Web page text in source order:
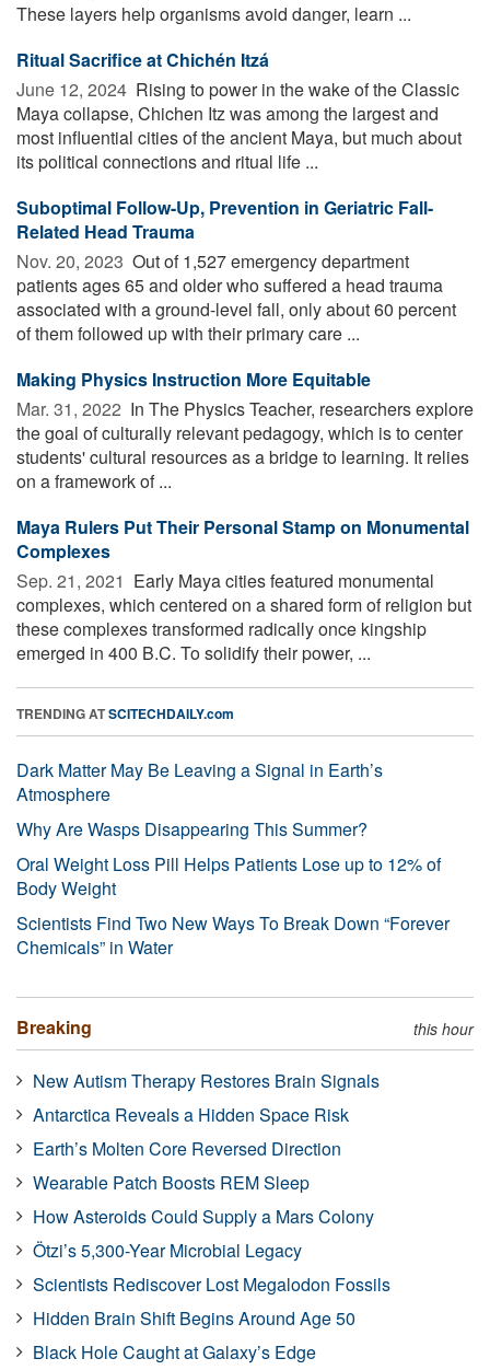
These layers help organisms avoid danger, learn ...
Ritual Sacrifice at Chichén Itzá
June 12, 2024  Rising to power in the wake of the Classic
Maya collapse, Chichen Itz was among the largest and
most influential cities of the ancient Maya, but much about
its political connections and ritual life ...
Suboptimal Follow-Up, Prevention in Geriatric Fall-
Related Head Trauma
Nov. 20, 2023  Out of 1,527 emergency department
patients ages 65 and older who suffered a head trauma
associated with a ground-level fall, only about 60 percent
of them followed up with their primary care ...
Making Physics Instruction More Equitable
Mar. 31, 2022  In The Physics Teacher, researchers explore
the goal of culturally relevant pedagogy, which is to center
students' cultural resources as a bridge to learning. It relies
on a framework of ...
Maya Rulers Put Their Personal Stamp on Monumental
Complexes
Sep. 21, 2021  Early Maya cities featured monumental
complexes, which centered on a shared form of religion but
these complexes transformed radically once kingship
emerged in 400 B.C. To solidify their power, ...
TRENDING ATSCITECHDAILY.com
Dark Matter May Be Leaving a Signal in Earth’s
Atmosphere
Why Are Wasps Disappearing This Summer?
Oral Weight Loss Pill Helps Patients Lose up to 12% of
Body Weight
Scientists Find Two New Ways To Break Down “Forever
Chemicals” in Water
Breaking this hour
New Autism Therapy Restores Brain Signals
Antarctica Reveals a Hidden Space Risk
Earth’s Molten Core Reversed Direction
Wearable Patch Boosts REM Sleep
How Asteroids Could Supply a Mars Colony
Ötzi’s 5,300-Year Microbial Legacy
Scientists Rediscover Lost Megalodon Fossils
Hidden Brain Shift Begins Around Age 50
Black Hole Caught at Galaxy’s Edge